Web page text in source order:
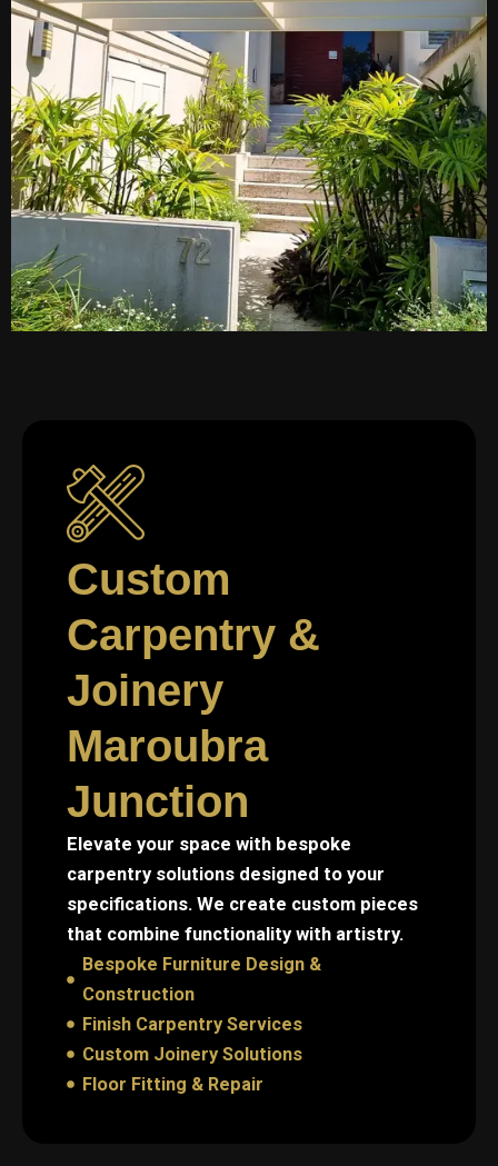
Custom
Carpentry &
Joinery
Maroubra
Junction
Elevate your space with bespoke
carpentry solutions designed to your
specifications. We create custom pieces
that combine functionality with artistry.
Bespoke Furniture Design &
Construction
Finish Carpentry Services
Custom Joinery Solutions
Floor Fitting & Repair